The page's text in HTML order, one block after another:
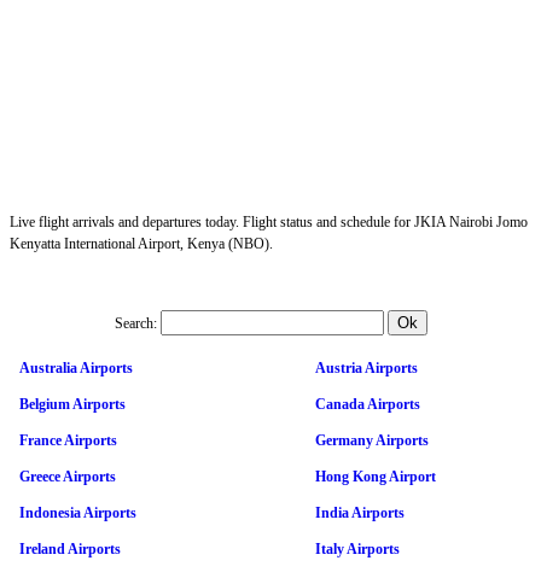
Live flight arrivals and departures today. Flight status and schedule for JKIA Nairobi Jomo
Kenyatta International Airport, Kenya (NBO).
Search:
Australia Airports Austria Airports
Belgium Airports Canada Airports
France Airports Germany Airports
Greece Airports Hong Kong Airport
Indonesia Airports India Airports
Ireland Airports Italy Airports